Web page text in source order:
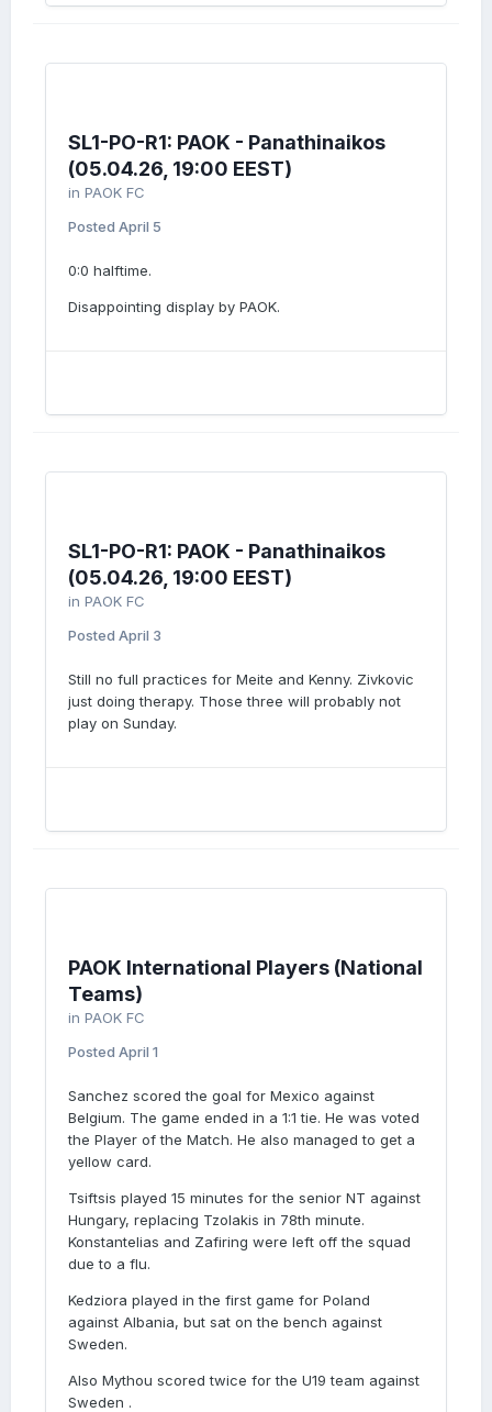
SL1-PO-R1: PAOK - Panathinaikos
(05.04.26, 19:00 EEST)
in PAOK FC
Posted April 5
0:0 halftime.
Disappointing display by PAOK.
SL1-PO-R1: PAOK - Panathinaikos
(05.04.26, 19:00 EEST)
in PAOK FC
Posted April 3
Still no full practices for Meite and Kenny. Zivkovic
just doing therapy. Those three will probably not
play on Sunday.
PAOK International Players (National
Teams)
in PAOK FC
Posted April 1
Sanchez scored the goal for Mexico against
Belgium. The game ended in a 1:1 tie. He was voted
the Player of the Match. He also managed to get a
yellow card.
Tsiftsis played 15 minutes for the senior NT against
Hungary, replacing Tzolakis in 78th minute.
Konstantelias and Zafiring were left off the squad
due to a flu.
Kedziora played in the first game for Poland
against Albania, but sat on the bench against
Sweden.
Also Mythou scored twice for the U19 team against
Sweden .